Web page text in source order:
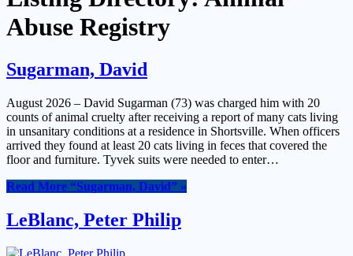
Abuse Registry
Sugarman, David
August 2026 – David Sugarman (73) was charged him with 20
counts of animal cruelty after receiving a report of many cats living
in unsanitary conditions at a residence in Shortsville. When officers
arrived they found at least 20 cats living in feces that covered the
floor and furniture. Tyvek suits were needed to enter…
Read More “Sugarman, David” »
LeBlanc, Peter Philip